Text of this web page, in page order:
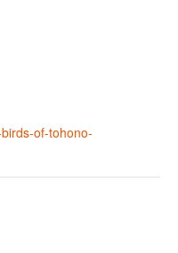
of-tohono-